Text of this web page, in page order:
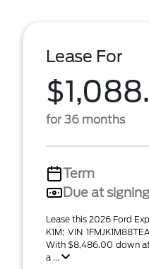
Lease For
for 36 months
Term
Due at signing
Lease this 2026 Ford
K1M; VIN
With $8,486.00 down
a ...